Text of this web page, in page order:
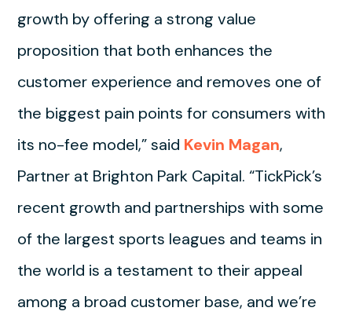
growth by offering a strong value
proposition that both enhances the
customer experience and removes one of
the biggest pain points for consumers with
its no-fee model,” said Kevin Magan,
Partner at Brighton Park Capital. “TickPick’s
recent growth and partnerships with some
of the largest sports leagues and teams in
the world is a testament to their appeal
among a broad customer base, and we’re